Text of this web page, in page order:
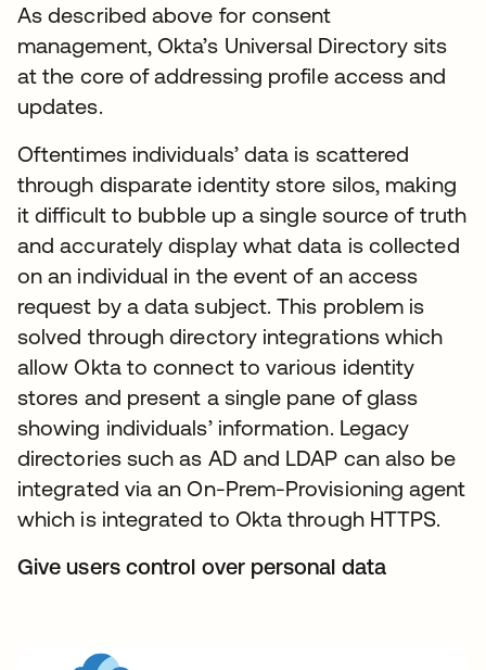
As described above for consent
management, Okta’s Universal Directory sits
at the core of addressing profile access and
updates.
Oftentimes individuals’ data is scattered
through disparate identity store silos, making
it difficult to bubble up a single source of truth
and accurately display what data is collected
on an individual in the event of an access
request by a data subject. This problem is
solved through directory integrations which
allow Okta to connect to various identity
stores and present a single pane of glass
showing individuals’ information. Legacy
directories such as AD and LDAP can also be
integrated via an On-Prem-Provisioning agent
which is integrated to Okta through HTTPS.
Give users control over personal data